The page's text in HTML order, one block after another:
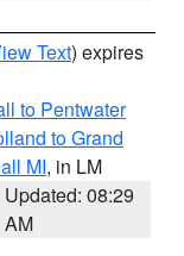
Text) expires
to Pentwater
to Grand
MI, in LM
Updated: 08:29
AM